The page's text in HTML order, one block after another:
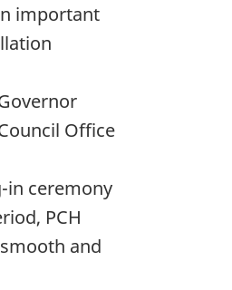
important
Office
in ceremony
PCH
and